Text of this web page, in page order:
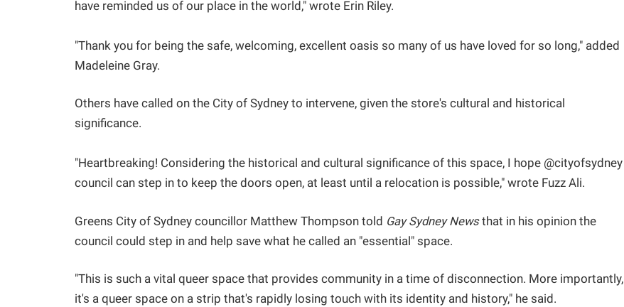
have reminded us of our place in the world," wrote Erin Riley.
"Thank you for being the safe, welcoming, excellent oasis so many of us have loved for so long," added
Madeleine Gray.
Others have called on the City of Sydney to intervene, given the store's cultural and historical
significance.
"Heartbreaking! Considering the historical and cultural significance of this space, I hope @cityofsydney
council can step in to keep the doors open, at least until a relocation is possible," wrote Fuzz Ali.
Greens City of Sydney councillor Matthew Thompson told Gay Sydney Newsthat in his opinion the
council could step in and help save what he called an "essential" space.
"This is such a vital queer space that provides community in a time of disconnection. More importantly,
it's a queer space on a strip that's rapidly losing touch with its identity and history," he said.